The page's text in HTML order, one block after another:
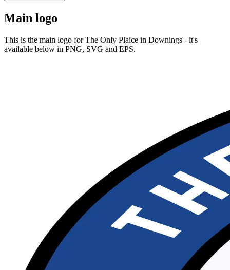
Main logo
This is the main logo for The Only Plaice in Downings - it's
available below in PNG, SVG and EPS.